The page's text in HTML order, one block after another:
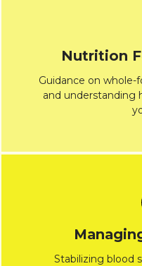
Nutrition
Guidance on whole-
and understanding
Stabilizing blood